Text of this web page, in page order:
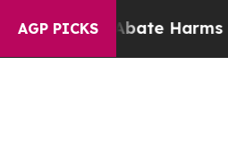
AGP PICKS
to Abate Harms to Youth